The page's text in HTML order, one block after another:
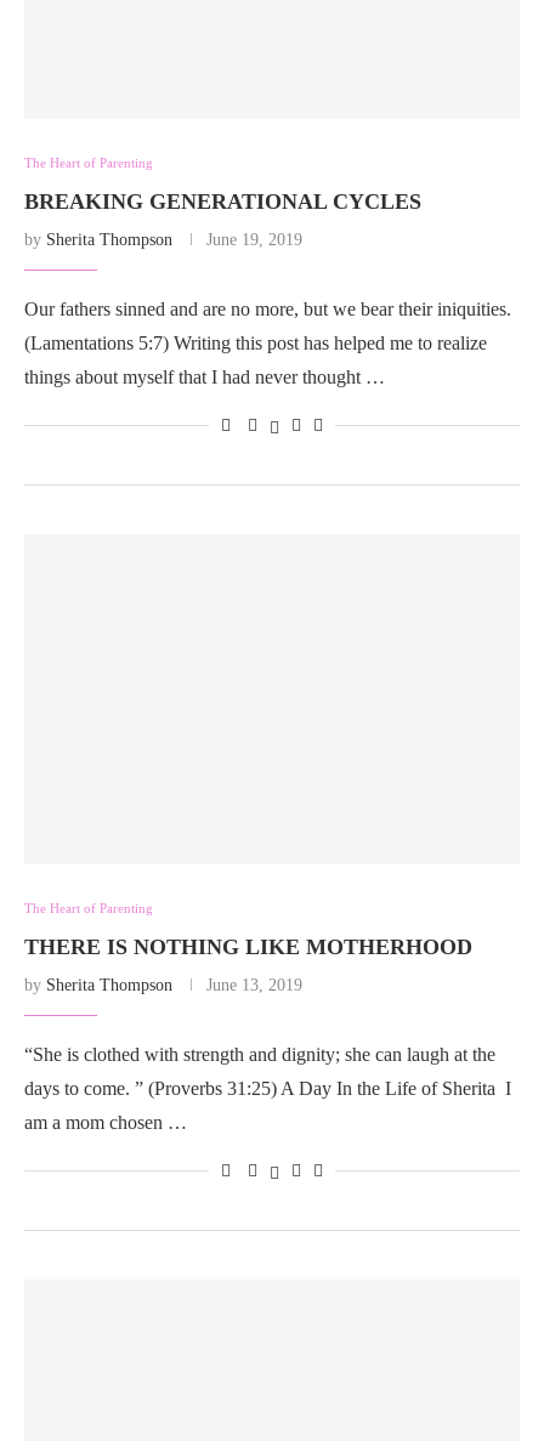
The Heart of Parenting
BREAKING GENERATIONAL CYCLES
by Sherita Thompson June 19, 2019
Our fathers sinned and are no more, but we bear their iniquities.
(Lamentations 5:7) Writing this post has helped me to realize
things about myself that I had never thought …
The Heart of Parenting
THERE IS NOTHING LIKE MOTHERHOOD
by Sherita Thompson June 13, 2019
“She is clothed with strength and dignity; she can laugh at the
days to come. ” (Proverbs 31:25) A Day In the Life of Sherita I
am a mom chosen …